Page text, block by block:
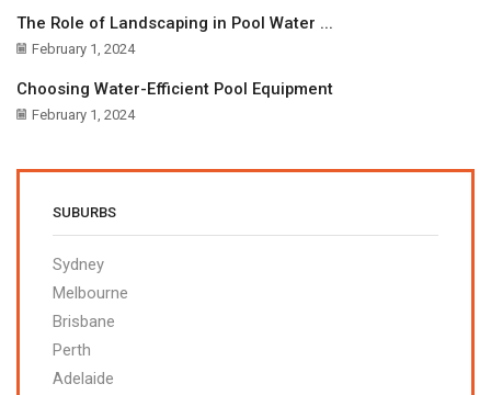
The Role of Landscaping in Pool Water ...
February 1, 2024
Choosing Water-Efficient Pool Equipment
February 1, 2024
SUBURBS
Sydney
Melbourne
Brisbane
Perth
Adelaide